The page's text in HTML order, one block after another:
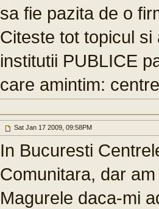
sa fie pazita de o
Citeste tot topicul
institutii PUBLICE
care amintim:
Sat Jan 17 2009, 09:58PM
In Bucuresti
Comunitara, dar
Magurele daca-mi